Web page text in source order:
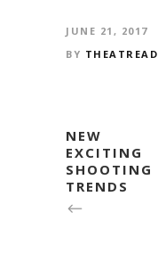
JUNE 21, 2017
BY THEATREAD
NEW
EXCITING
SHOOTING
TRENDS